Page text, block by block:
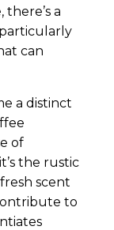
a
can
a distinct
of
the rustic
scent
to